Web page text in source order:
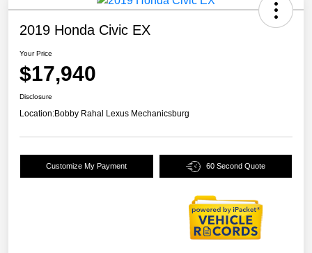
2019 Honda Civic EX
Your Price
$17,940
Disclosure
Location:Bobby Rahal Lexus Mechanicsburg
Customize My Payment 60 Second Quote